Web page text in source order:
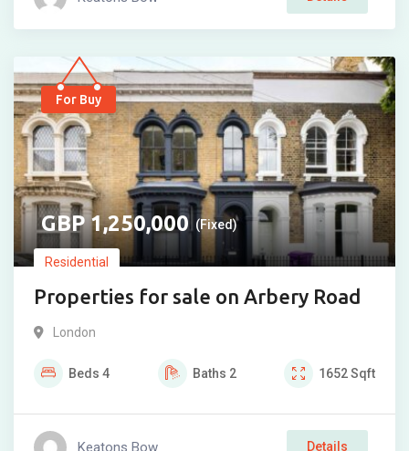
For Buy
1,250,000 (Fixed)
Residential
Properties for sale on Arbery Road
London
Beds 4 Baths 2 1652Sqft
Keatons Bow Details